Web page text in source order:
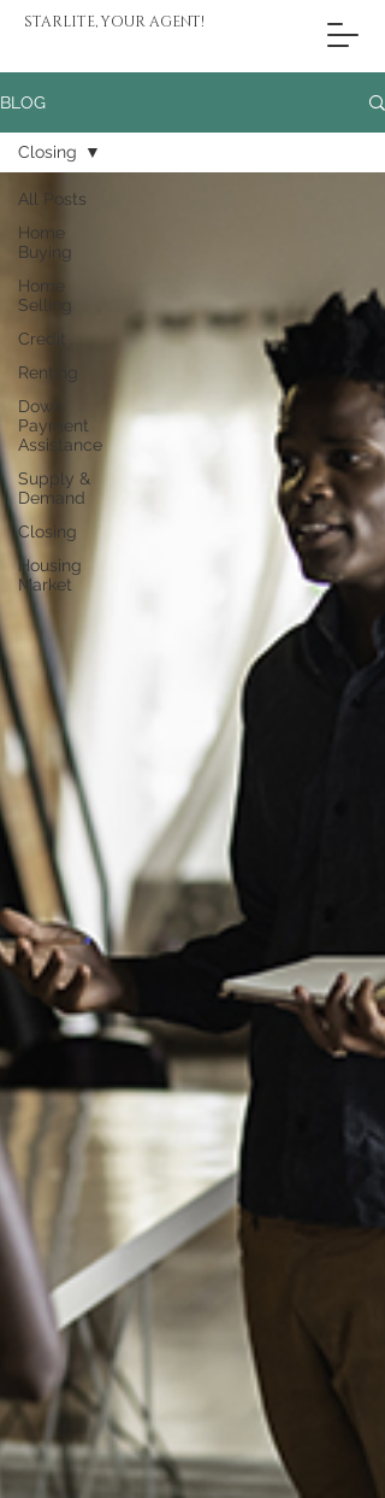
STARLITE, YOUR AGENT!
BLOG
All Posts
Home
Buying
Home
Selling
Credit
Renting
Down
Payment
Assistance
Supply &
Demand
Closing
Housing
Market
Closing